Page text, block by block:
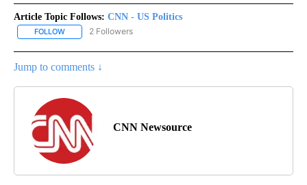
Article Topic Follows: CNN - US Politics
FOLLOW FOLLOW "CNN - US POLITICS" TO RECEIVE NOTIFICATIONS
2 Followers
Jump to comments ↓
CNN Newsource